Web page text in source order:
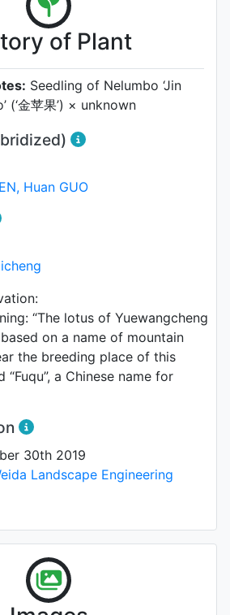
of Plant
Seedling of Nelumbo ‘Jin
(‘金苹果’) × unknown
, Huan GUO
“The lotus of Yuewangcheng
based on a name of mountain
the breeding place of this
“Fuqu”, a Chinese name for
30th 2019
Landscape Engineering
Flower
Weida Landscape